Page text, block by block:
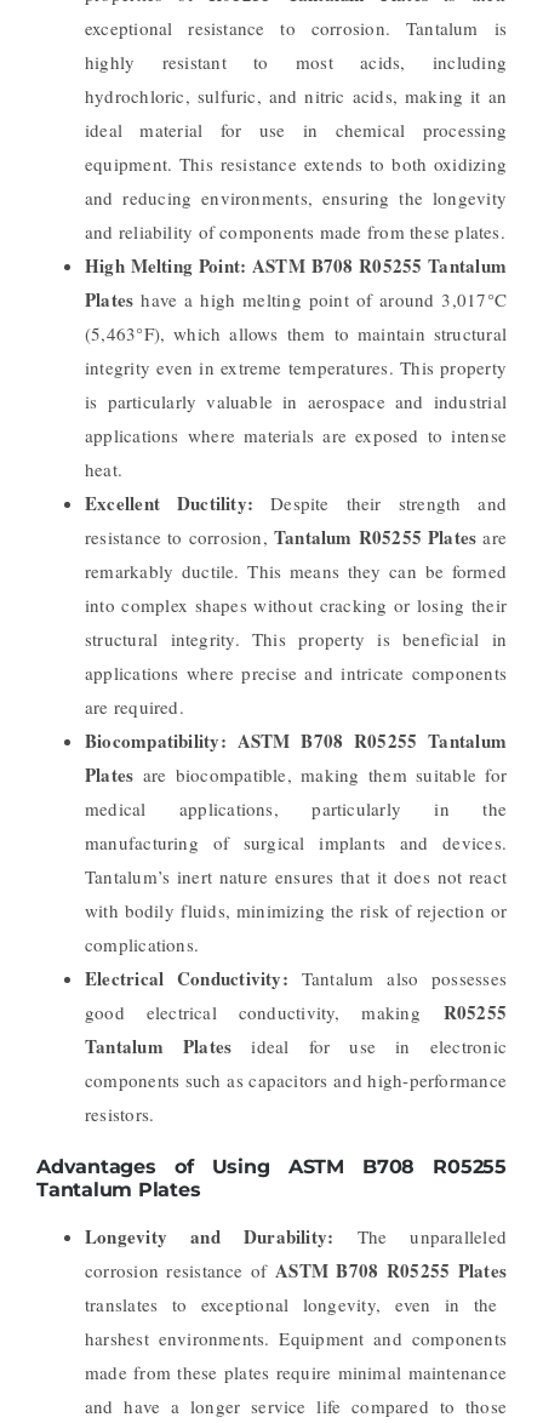
exceptional resistance to corrosion. Tantalum is
highly resistant to most acids, including
hydrochloric, sulfuric, and nitric acids, making it an
ideal material for use in chemical processing
equipment. This resistance extends to both oxidizing
and reducing environments, ensuring the longevity
and reliability of components made from these plates.
High Melting Point: ASTM B708 R05255 Tantalum
Plates have a high melting point of around 3,017°C
(5,463°F), which allows them to maintain structural
integrity even in extreme temperatures. This property
is particularly valuable in aerospace and industrial
applications where materials are exposed to intense
heat.
Excellent Ductility:Despite their strength and
resistance to corrosion, Tantalum R05255 Plates are
remarkably ductile. This means they can be formed
into complex shapes without cracking or losing their
structural integrity. This property is beneficial in
applications where precise and intricate components
are required.
Biocompatibility: ASTM B708 R05255 Tantalum
Plates are biocompatible, making them suitable for
medical applications, particularly in the
manufacturing of surgical implants and devices.
Tantalum’s inert nature ensures that it does not react
with bodily fluids, minimizing the risk of rejection or
complications.
Electrical Conductivity: Tantalum also possesses
good electrical conductivity, making R05255
Tantalum Plates ideal for use in electronic
components such as capacitors and high-performance
resistors.
Advantages of Using ASTM B708 R05255
Tantalum Plates
Longevity and Durability: The unparalleled
corrosion resistance ofASTM B708 R05255 Plates
translates to exceptional longevity, even in the
harshest environments. Equipment and components
made from these plates require minimal maintenance
and have a longer service life compared to those